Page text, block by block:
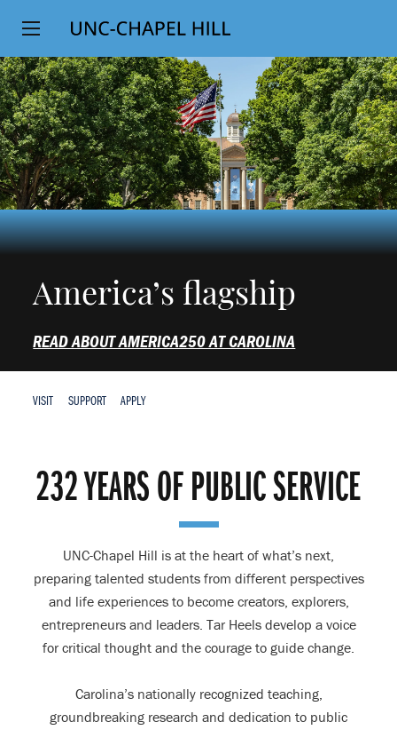
SKIP
TO
MAIN
CONTENT
Top
Level
Navigation
America’s flagship
READ ABOUT AMERICA250 AT CAROLINA
VISIT SUPPORT APPLY
232 YEARS OF PUBLIC SERVICE
UNC-Chapel Hill is at the heart of what’s next,
preparing talented students from different perspectives
and life experiences to become creators, explorers,
entrepreneurs and leaders. Tar Heels develop a voice
for critical thought and the courage to guide change.
Carolina’s nationally recognized teaching,
groundbreaking research and dedication to public